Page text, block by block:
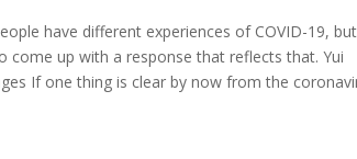
have different experiences of COVID-19,
come up with a response that reflects that. Yui
If one thing is clear by now from the